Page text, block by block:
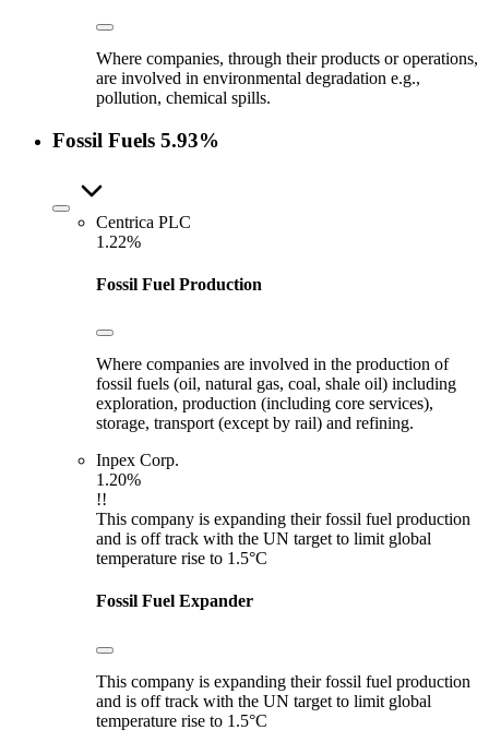
Where companies, through their products or operations,
are involved in environmental degradation e.g.,
pollution, chemical spills.
Fossil Fuels 5.93%
Centrica PLC
1.22%
Fossil Fuel Production
Where companies are involved in the production of
fossil fuels (oil, natural gas, coal, shale oil) including
exploration, production (including core services),
storage, transport (except by rail) and refining.
Inpex Corp.
1.20%
!!
This company is expanding their fossil fuel production
and is off track with the UN target to limit global
temperature rise to 1.5°C
Fossil Fuel Expander
This company is expanding their fossil fuel production
and is off track with the UN target to limit global
temperature rise to 1.5°C